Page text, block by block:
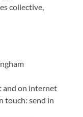
collective,
and on internet
touch: send in